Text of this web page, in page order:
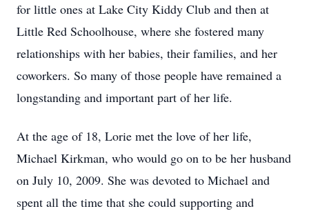
for little ones at Lake City Kiddy Club and then at
Little Red Schoolhouse, where she fostered many
relationships with her babies, their families, and her
coworkers. So many of those people have remained a
longstanding and important part of her life.
At the age of 18, Lorie met the love of her life,
Michael Kirkman, who would go on to be her husband
on July 10, 2009. She was devoted to Michael and
spent all the time that she could supporting and